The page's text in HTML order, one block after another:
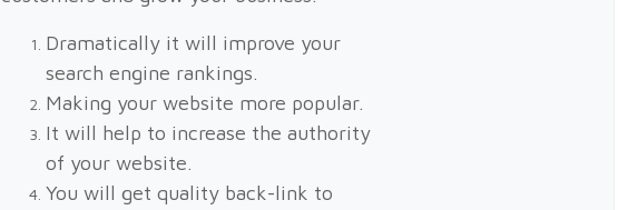
Dramatically it will improve your
search engine rankings.
Making your website more popular.
It will help to increase the authority
of your website.
You will get quality back-link to